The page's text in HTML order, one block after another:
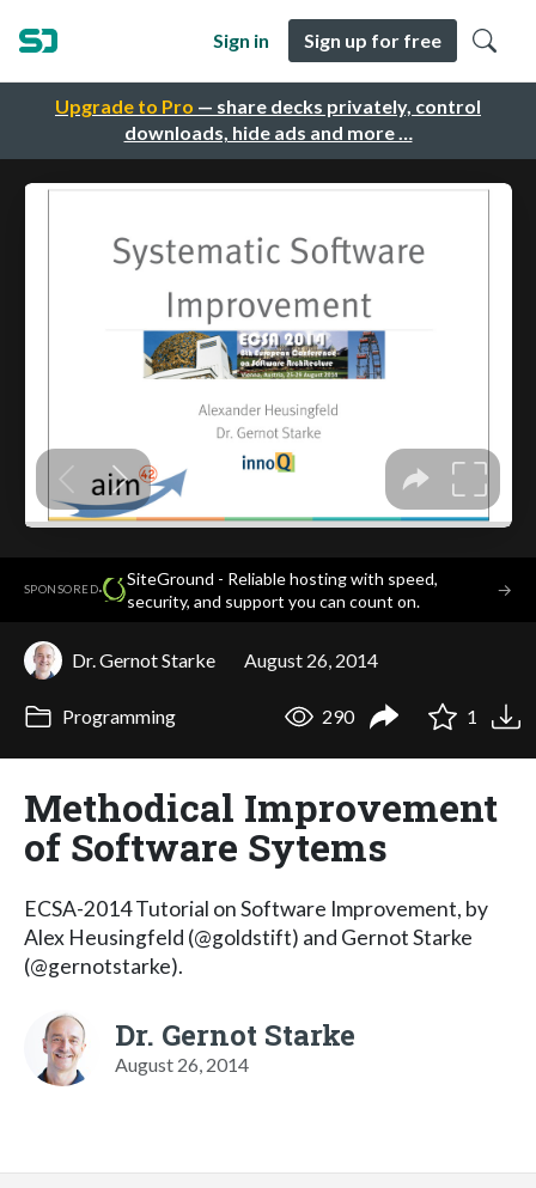
Upgrade to Pro — share decks privately, control
downloads, hide ads and more …
Sign in Sign up for free
SPONSORED·
SiteGround - Reliable hosting with speed,
security, and support you can count on.
→
Dr. Gernot Starke August 26, 2014
Programming 290 1
Methodical Improvement
of Software Sytems
ECSA-2014 Tutorial on Software Improvement, by
Alex Heusingfeld (@goldstift) and Gernot Starke
(@gernotstarke).
Dr. Gernot Starke
August 26, 2014